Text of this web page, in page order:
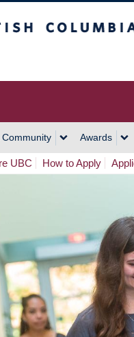
Awards
UBC How to Apply